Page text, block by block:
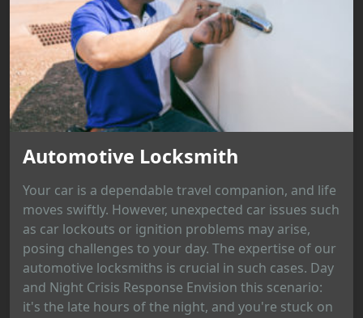
Automotive Locksmith
Your car is a dependable travel companion, and life
moves swiftly. However, unexpected car issues such
as car lockouts or ignition problems may arise,
posing challenges to your day. The expertise of our
automotive locksmiths is crucial in such cases. Day
and Night Crisis Response Envision this scenario:
it's the late hours of the night, and you're stuck on